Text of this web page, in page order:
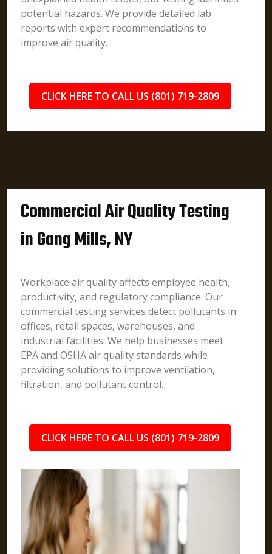
potential hazards. We provide detailed lab
reports with expert recommendations to
improve air quality.
CLICK HERE TO CALL US (801) 719-2809
Commercial Air Quality Testing
in Gang Mills, NY
Workplace air quality affects employee health,
productivity, and regulatory compliance. Our
commercial testing services detect pollutants in
offices, retail spaces, warehouses, and
industrial facilities. We help businesses meet
EPA and OSHA air quality standards while
providing solutions to improve ventilation,
filtration, and pollutant control.
CLICK HERE TO CALL US (801) 719-2809